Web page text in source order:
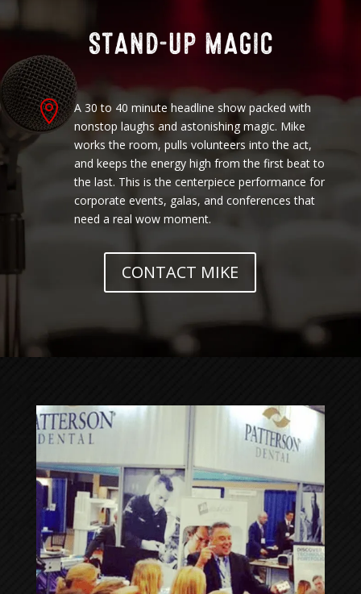

A 30 to 40 minute headline show packed with
nonstop laughs and astonishing magic. Mike
works the room, pulls volunteers into the act,
and keeps the energy high from the first beat to
the last. This is the centerpiece performance for
corporate events, galas, and conferences that
need a real wow moment.
CONTACT MIKE